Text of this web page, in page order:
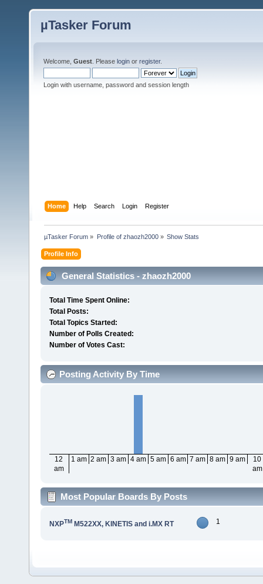
µTasker Forum
Welcome, Guest . Please login or register.
Login with username, password and session length
Home Help Search Login Register
µTasker Forum » Profile of zhaozh2000» Show Stats
Profile Info
General Statistics - zhaozh2000
Total Time Spent Online:
Total Posts:
Total Topics Started:
Number of Polls Created:
Number of Votes Cast:
Posting Activity By Time
12
am
1 am 2 am 3 am 4 am 5 am 6 am 7 am 8 am 9 am
10
am
Most Popular Boards By Posts
NXPTMM522XX, KINETIS and i.MX RT 1